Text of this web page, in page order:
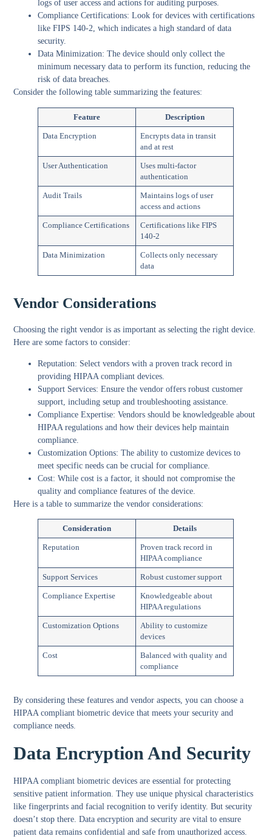
logs of user access and actions for auditing purposes.
Compliance Certifications: Look for devices with certifications
like FIPS 140-2, which indicates a high standard of data
security.
Data Minimization: The device should only collect the
minimum necessary data to perform its function, reducing the
risk of data breaches.
Consider the following table summarizing the features:
Feature Description
Data Encryption
Encrypts data in transit
and at rest
User Authentication
Uses multi-factor
authentication
Audit Trails
Maintains logs of user
access and actions
Compliance Certifications
Certifications like FIPS
140-2
Data Minimization
Collects only necessary
data
Vendor Considerations
Choosing the right vendor is as important as selecting the right device.
Here are some factors to consider:
Reputation: Select vendors with a proven track record in
providing HIPAA compliant devices.
Support Services: Ensure the vendor offers robust customer
support, including setup and troubleshooting assistance.
Compliance Expertise: Vendors should be knowledgeable about
HIPAA regulations and how their devices help maintain
compliance.
Customization Options: The ability to customize devices to
meet specific needs can be crucial for compliance.
Cost: While cost is a factor, it should not compromise the
quality and compliance features of the device.
Here is a table to summarize the vendor considerations:
Consideration Details
Reputation
Proven track record in
HIPAA compliance
Support Services Robust customer support
Compliance Expertise
Knowledgeable about
HIPAA regulations
Customization Options
Ability to customize
devices
Cost
Balanced with quality and
compliance
By considering these features and vendor aspects, you can choose a
HIPAA compliant biometric device that meets your security and
compliance needs.
Data Encryption And Security
HIPAA compliant biometric devices are essential for protecting
sensitive patient information. They use unique physical characteristics
like fingerprints and facial recognition to verify identity. But security
doesn’t stop there.Data encryption and security are vital to ensure
patient data remains confidential and safe from unauthorized access.